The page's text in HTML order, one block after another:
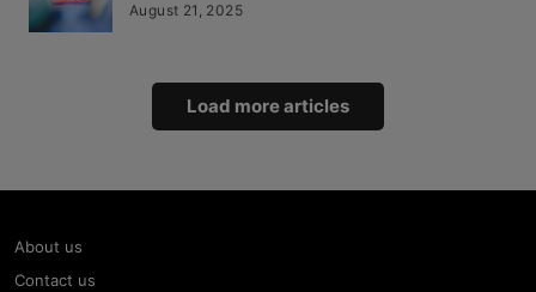
August 21, 2025
Load more articles
About us
Contact us